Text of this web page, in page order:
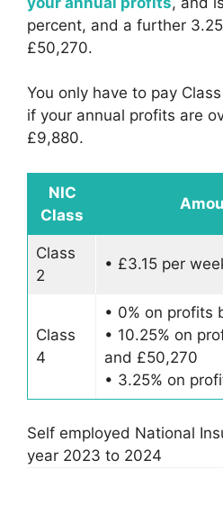
percent, and a further
£50,270.
You only have to pay
if your annual profits are
£9,880.
NIC
Class
Class
2
• £3.15 per
Class
4
• 0% on profits
• 10.25% on
and £50,270
• 3.25% on
Self employed National
year 2023 to 2024